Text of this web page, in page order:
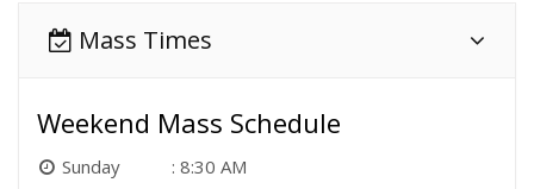
Mass Times
Weekend Mass Schedule
Sunday
8:30 AM